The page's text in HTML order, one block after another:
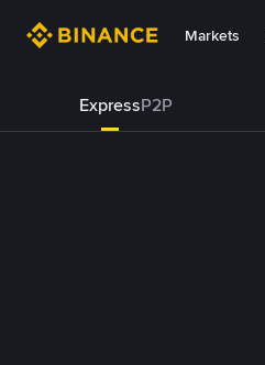
Markets
ExpressP2P